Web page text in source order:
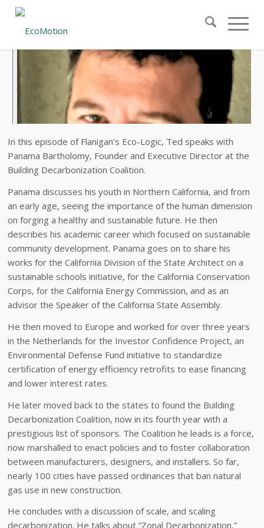
In this episode of Flanigan’s Eco-Logic, Ted speaks with
Panama Bartholomy, Founder and Executive Director at the
Building Decarbonization Coalition.
Panama discusses his youth in Northern California, and from
an early age, seeing the importance of the human dimension
on forging a healthy and sustainable future. He then
describes his academic career which focused on sustainable
community development. Panama goes on to share his
works for the California Division of the State Architect on a
sustainable schools initiative, for the California Conservation
Corps, for the California Energy Commission, and as an
advisor the Speaker of the California State Assembly.
He then moved to Europe and worked for over three years
in the Netherlands for the Investor Confidence Project, an
Environmental Defense Fund initiative to standardize
certification of energy efficiency retrofits to ease financing
and lower interest rates.
He later moved back to the states to found the Building
Decarbonization Coalition, now in its fourth year with a
prestigious list of sponsors. The Coalition he leads is a force,
now marshalled to enact policies and to foster collaboration
between manufacturers, designers, and installers. So far,
nearly 100 cities have passed ordinances that ban natural
gas use in new construction.
He concludes with a discussion of scale, and scaling
decarbonization. He talks about “Zonal Decarbonization,”